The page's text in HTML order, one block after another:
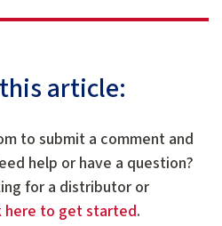
article:
to submit a comment and
help or have a question?
for a distributor or
here to get started.